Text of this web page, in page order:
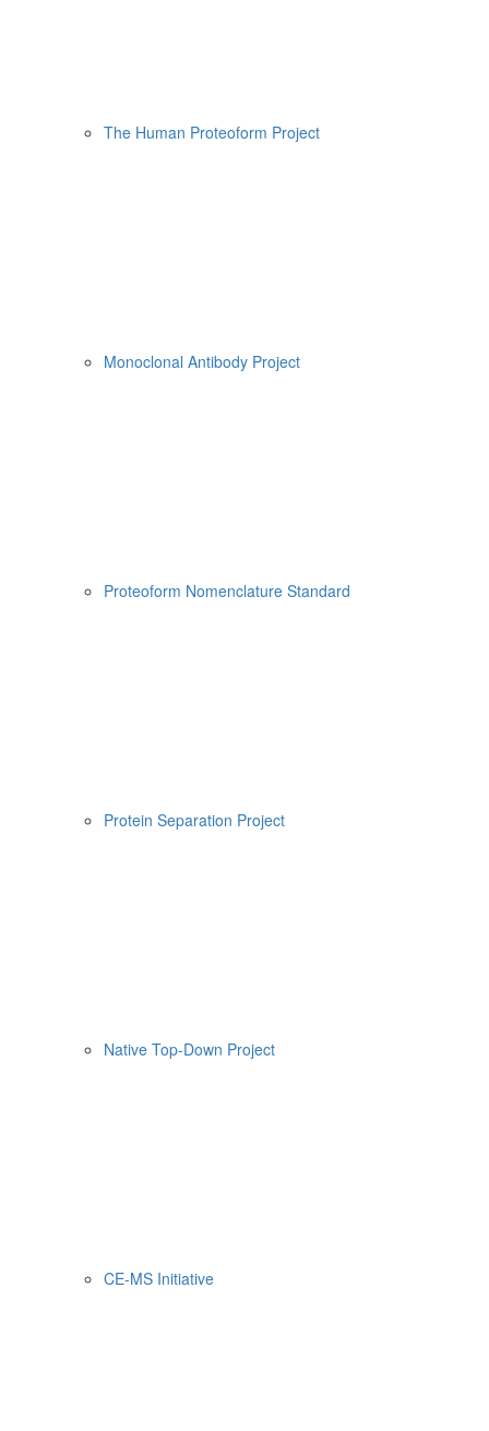
The Human Proteoform Project
Monoclonal Antibody Project
Proteoform Nomenclature Standard
Protein Separation Project
Native Top-Down Project
CE-MS Initiative